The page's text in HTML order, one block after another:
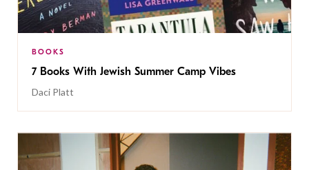
BOOKS
7 Books With Jewish Summer Camp Vibes
Daci Platt